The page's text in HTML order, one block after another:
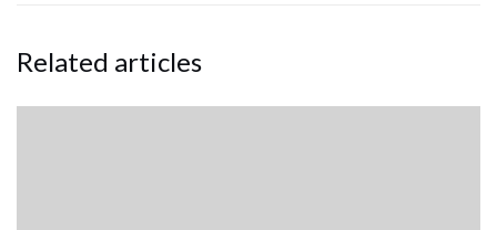
Related articles